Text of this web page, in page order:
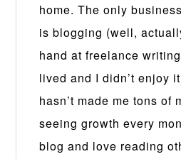
home. The only
is blogging (well,
hand at freelance
lived and I didn’t enjoy
hasn’t made me tons of
seeing growth every
blog and love reading